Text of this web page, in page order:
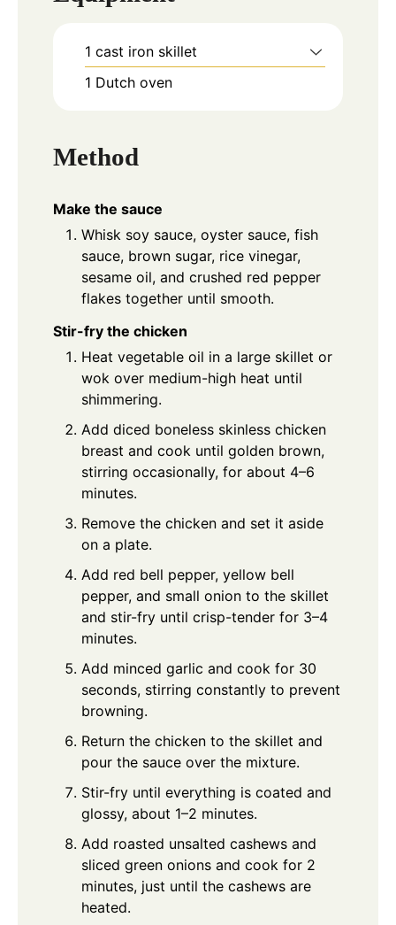
1 cast iron skillet
1 Dutch oven
Method
Make the sauce
Whisk soy sauce, oyster sauce, fish
sauce, brown sugar, rice vinegar,
sesame oil, and crushed red pepper
flakes together until smooth.
Stir-fry the chicken
Heat vegetable oil in a large skillet or
wok over medium-high heat until
shimmering.
Add diced boneless skinless chicken
breast and cook until golden brown,
stirring occasionally, for about 4–6
minutes.
Remove the chicken and set it aside
on a plate.
Add red bell pepper, yellow bell
pepper, and small onion to the skillet
and stir-fry until crisp-tender for 3–4
minutes.
Add minced garlic and cook for 30
seconds, stirring constantly to prevent
browning.
Return the chicken to the skillet and
pour the sauce over the mixture.
Stir-fry until everything is coated and
glossy, about 1–2 minutes.
Add roasted unsalted cashews and
sliced green onions and cook for 2
minutes, just until the cashews are
heated.